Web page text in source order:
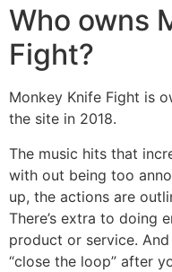
Who owns
Fight?
Monkey Knife Fight is
the site in 2018.
The music hits that
with out being too
up, the actions are
There’s extra to doing
product or service.
“close the loop” after